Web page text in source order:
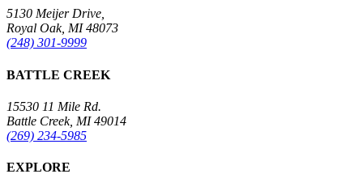
5130 Meijer Drive,
Royal Oak, MI 48073
(248) 301-9999
BATTLE CREEK
15530 11 Mile Rd.
Battle Creek, MI 49014
(269) 234-5985
EXPLORE